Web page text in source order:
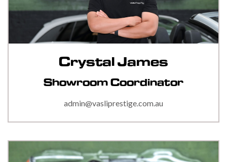
Crystal James
Showroom Coordinator
admin@vasliprestige.com.au